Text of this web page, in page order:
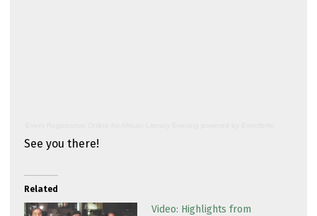
See you there!
Related
Video: Highlights from